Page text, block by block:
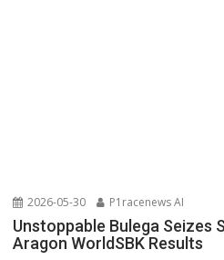
2026-05-30 P1racenews AI
Unstoppable Bulega Seizes
Aragon WorldSBK Results